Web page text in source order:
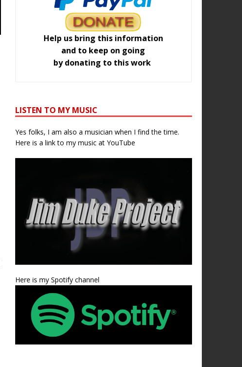
Help us bring this information
and to keep on going
by donating to this work
LISTEN TO MY MUSIC
Yes folks, I am also a musician when I find the time.
Here is a link to my music at YouTube
Here is my Spotify channel